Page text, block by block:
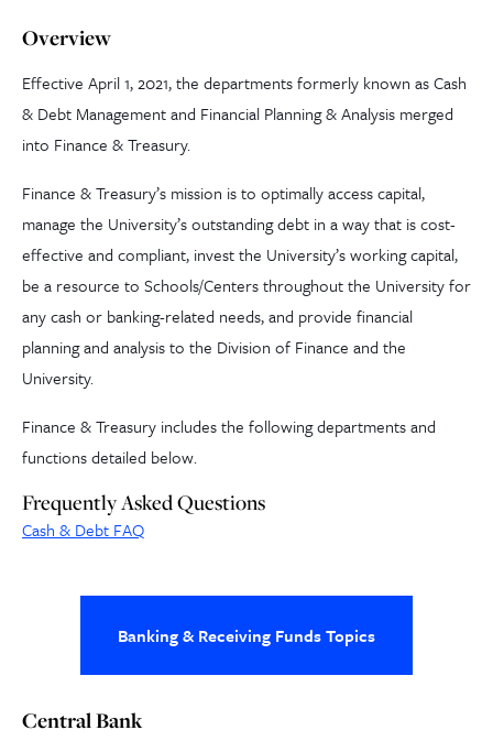
Overview
Effective April 1, 2021, the departments formerly known as Cash
& Debt Management and Financial Planning & Analysis merged
into Finance & Treasury.
Finance & Treasury’s mission is to optimally access capital,
manage the University’s outstanding debt in a way that is cost-
effective and compliant, invest the University’s working capital,
be a resource to Schools/Centers throughout the University for
any cash or banking-related needs, and provide financial
planning and analysis to the Division of Finance and the
University.
Finance & Treasury includes the following departments and
functions detailed below.
Frequently Asked Questions
Cash & Debt FAQ
Banking & Receiving Funds Topics
Central Bank